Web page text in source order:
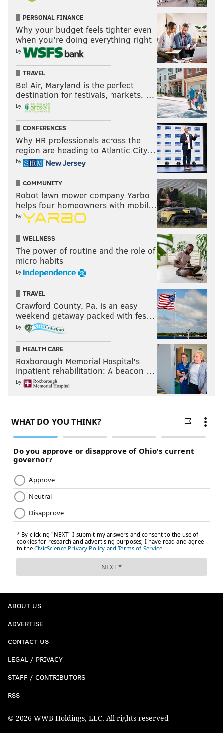
PERSONAL FINANCE
Why your budget feels tighter even
when you’re doing everything right
by
TRAVEL
Bel Air, Maryland is the perfect
destination for festivals, markets, …
by
CONFERENCES
Why HR professionals across the
region are heading to Atlantic City…
by
COMMUNITY
Robot lawn mower company Yarbo
helps four homeowners with mobil…
by
WELLNESS
The power of routine and the role of
micro habits
by
TRAVEL
Crawford County, Pa. is an easy
weekend getaway packed with fes…
by
HEALTH CARE
Roxborough Memorial Hospital's
inpatient rehabilitation: A beacon …
by
ABOUT US
ADVERTISE
CONTACT US
LEGAL / PRIVACY
STAFF / CONTRIBUTORS
RSS
© 2026 WWB Holdings, LLC. All rights reserved